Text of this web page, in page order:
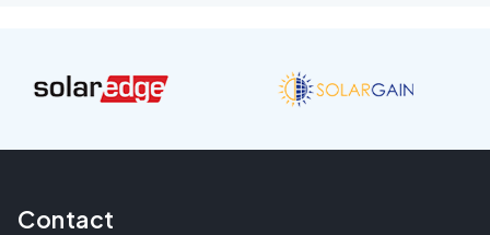
Contact